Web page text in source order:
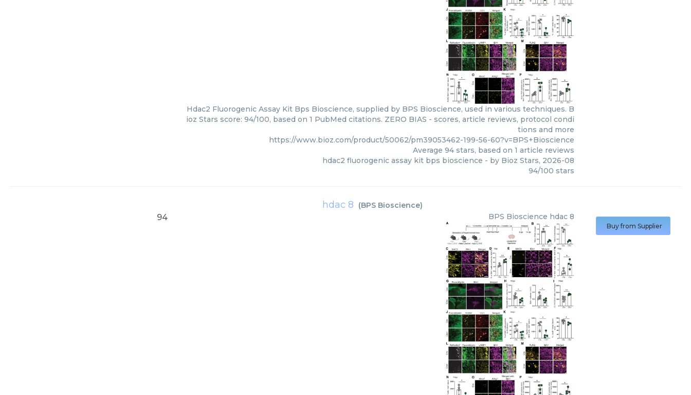
Hdac2 Fluorogenic Assay Kit Bps Bioscience, supplied by BPS Bioscience, used in various techniques. B
ioz Stars score: 94/100, based on 1 PubMed citations. ZERO BIAS - scores, article reviews, protocol condi
tions and more
https://www.bioz.com/product/50062/pm39053462-199-56-60?v=BPS+Bioscience
Average 94 stars, based on 1 article reviews
hdac2 fluorogenic assay kit bps bioscience - by Bioz Stars, 2026-08
94/100 stars
hdac 8 (BPS Bioscience)
94 BPS Bioscience hdac 8
Buy from Supplier